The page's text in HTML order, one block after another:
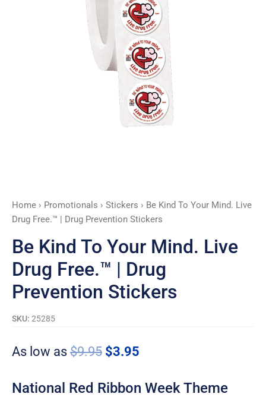
Home › Promotionals › Stickers › Be Kind To Your Mind. Live
Drug Free.™ | Drug Prevention Stickers
Be Kind To Your Mind. Live
Drug Free.™ | Drug
Prevention Stickers
SKU: 25285
As low as $9.95 $3.95
National Red Ribbon Week Theme